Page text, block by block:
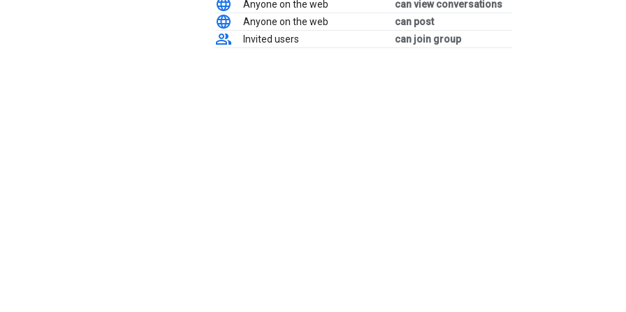
Anyone on the web
can view conversations
Anyone on the web
can post
Invited users
can join group